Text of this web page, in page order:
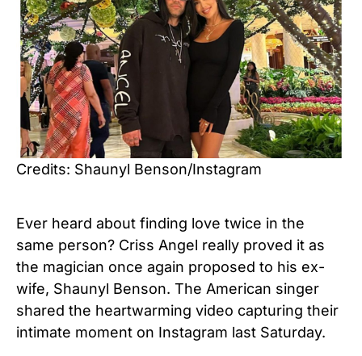
Credits: Shaunyl Benson/Instagram
Ever heard about finding love twice in the
same person? Criss Angel really proved it as
the magician once again proposed to his ex-
wife, Shaunyl Benson. The American singer
shared the heartwarming video capturing their
intimate moment on Instagram last Saturday.